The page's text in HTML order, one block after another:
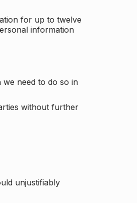
for up to twelve
information
need to do so in
without further
unjustifiably